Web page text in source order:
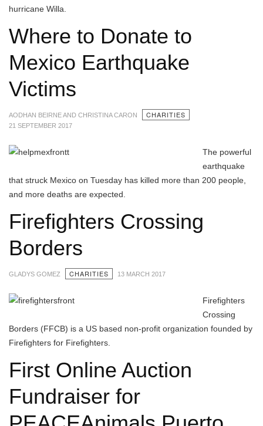
hurricane Willa.
Where to Donate to
Mexico Earthquake
Victims
AODHAN BEIRNE AND CHRISTINA CARON CHARITIES
21 SEPTEMBER 2017
The powerful
earthquake
that struck Mexico on Tuesday has killed more than 200 people,
and more deaths are expected.
Firefighters Crossing
Borders
GLADYS GOMEZ CHARITIES 13 MARCH 2017
Firefighters
Crossing
Borders (FFCB) is a US based non-profit organization founded by
Firefighters for Firefighters.
First Online Auction
Fundraiser for